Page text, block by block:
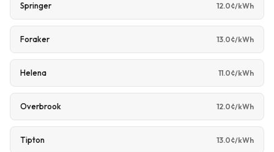
Springer 12.0¢/kWh
Foraker 13.0¢/kWh
Helena 11.0¢/kWh
Overbrook 12.0¢/kWh
Tipton 13.0¢/kWh